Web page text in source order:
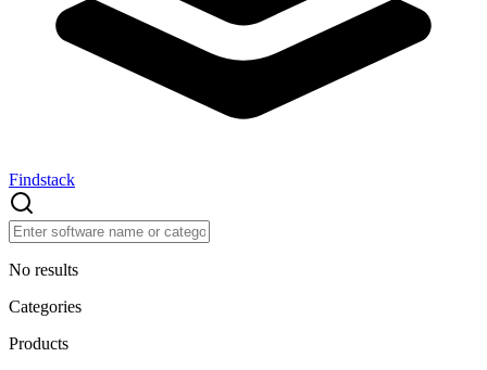
Findstack
No results
Categories
Products